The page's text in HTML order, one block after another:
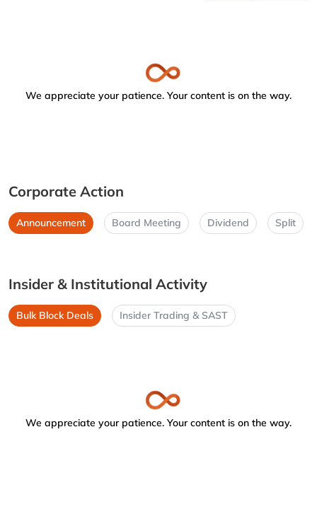
We appreciate your patience. Your content is on the way.
Corporate Action
Announcement Board Meeting Dividend Split
Insider & Institutional Activity
Bulk Block Deals Insider Trading & SAST
We appreciate your patience. Your content is on the way.